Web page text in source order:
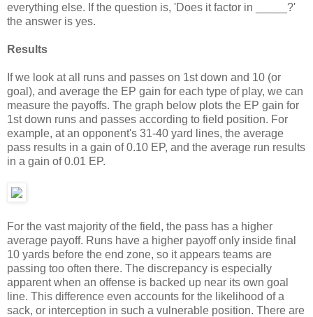
everything else. If the question is, 'Does it factor in _____?'
the answer is yes.
Results
If we look at all runs and passes on 1st down and 10 (or
goal), and average the EP gain for each type of play, we can
measure the payoffs. The graph below plots the EP gain for
1st down runs and passes according to field position. For
example, at an opponent's 31-40 yard lines, the average
pass results in a gain of 0.10 EP, and the average run results
in a gain of 0.01 EP.
For the vast majority of the field, the pass has a higher
average payoff. Runs have a higher payoff only inside final
10 yards before the end zone, so it appears teams are
passing too often there. The discrepancy is especially
apparent when an offense is backed up near its own goal
line. This difference even accounts for the likelihood of a
sack, or interception in such a vulnerable position. There are